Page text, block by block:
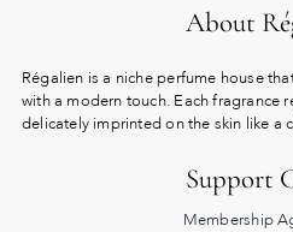
About
Régalien is a niche perfume house
with a modern touch. Each fragrance
delicately imprinted on the skin like a
Support
Membership